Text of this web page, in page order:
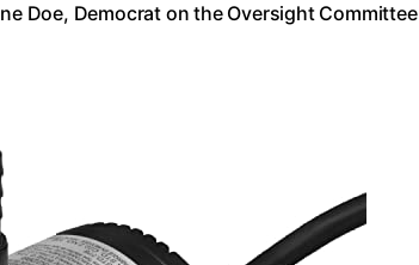
Doe, Democrat on the Oversight Committee